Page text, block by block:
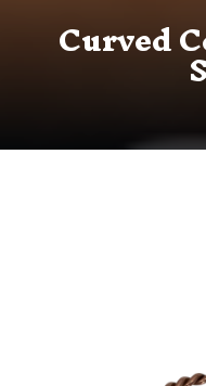
Curved